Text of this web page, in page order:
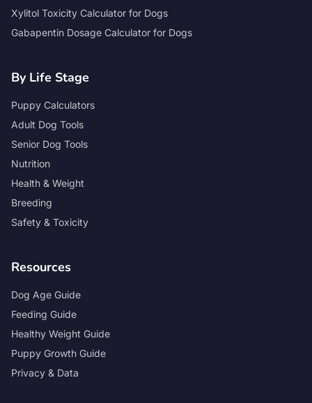
Xylitol Toxicity Calculator for Dogs
Gabapentin Dosage Calculator for Dogs
By Life Stage
Puppy Calculators
Adult Dog Tools
Senior Dog Tools
Nutrition
Health & Weight
Breeding
Safety & Toxicity
Resources
Dog Age Guide
Feeding Guide
Healthy Weight Guide
Puppy Growth Guide
Privacy & Data